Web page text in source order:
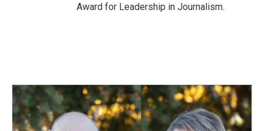
Award for Leadership in Journalism.